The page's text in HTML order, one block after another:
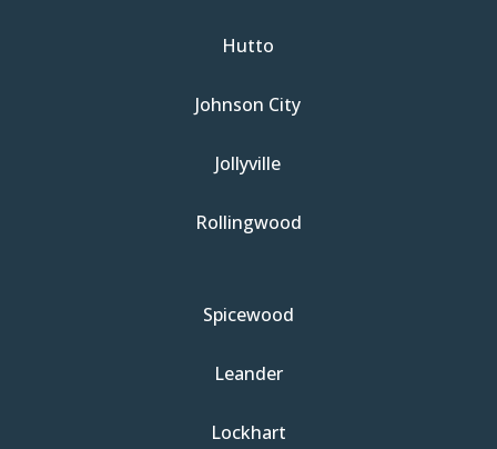
Hutto
Johnson City
Jollyville
Rollingwood
Spicewood
Leander
Lockhart